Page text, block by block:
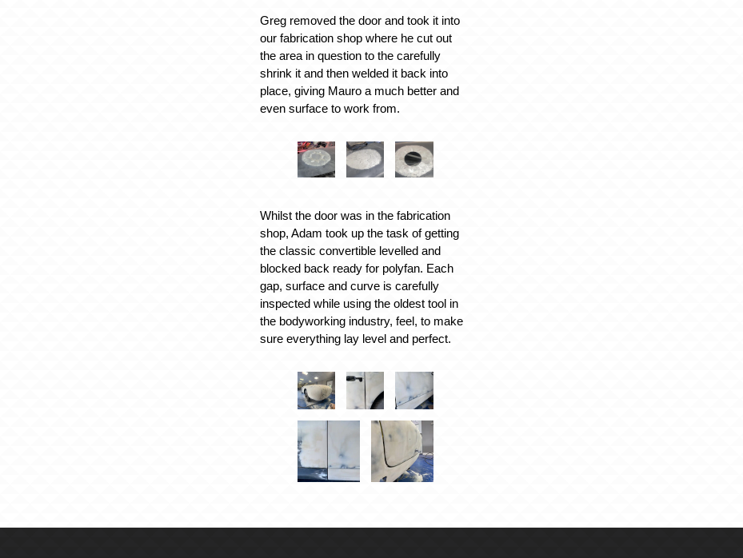
Greg removed the door and took it into
our fabrication shop where he cut out
the area in question to the carefully
shrink it and then welded it back into
place, giving Mauro a much better and
even surface to work from.
Whilst the door was in the fabrication
shop, Adam took up the task of getting
the classic convertible levelled and
blocked back ready for polyfan. Each
gap, surface and curve is carefully
inspected while using the oldest tool in
the bodyworking industry, feel, to make
sure everything lay level and perfect.